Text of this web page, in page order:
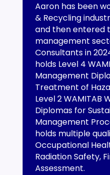
Aaron has been
& Recycling
and then entered
management
Consultants in
holds Level 4
Management
Treatment of
Level 2 WAMITAB
Diplomas for
Management
holds multiple
Occupational
Radiation Safety,
Assessment.